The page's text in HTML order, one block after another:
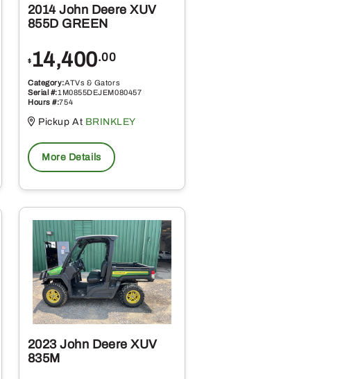
2014 John Deere XUV
855D GREEN
$ 14,400.00
Category:ATVs & Gators
Serial #:1M0855DEJEM080457
Hours #:754
Pickup At BRINKLEY
More Details
2023 John Deere XUV
835M